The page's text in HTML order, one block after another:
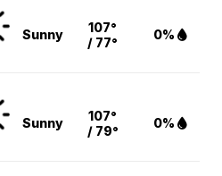
Sunny
107°
/ 77°
0%
Sunny
107°
/ 79°
0%